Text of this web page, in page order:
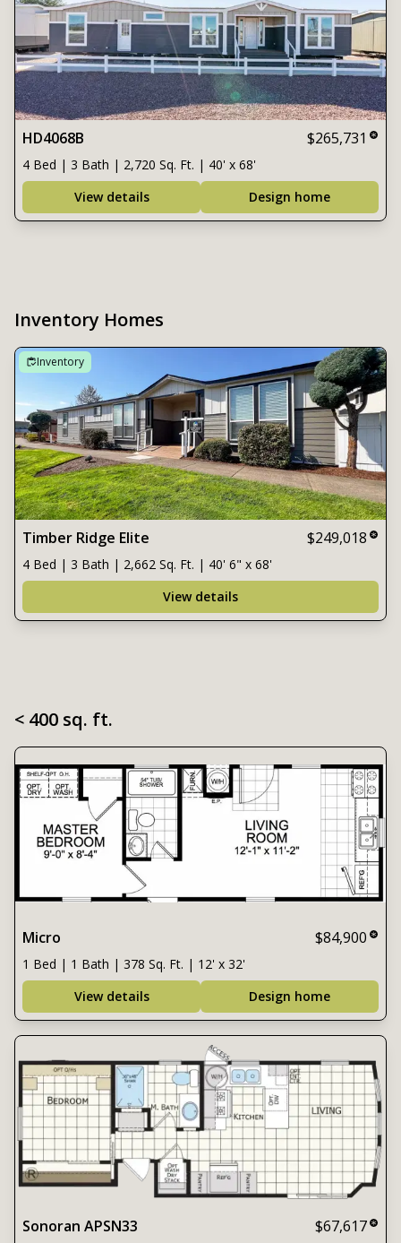
HD4068B $265,731
4 Bed | 3 Bath | 2,720 Sq. Ft. | 40' x 68'
View details
Design home
Inventory Homes
Inventory
Timber Ridge Elite $249,018
4 Bed | 3 Bath | 2,662 Sq. Ft. | 40' 6" x 68'
View details
< 400 sq. ft.
Micro $84,900
1 Bed | 1 Bath | 378 Sq. Ft. | 12' x 32'
View details
Design home
Sonoran APSN33 $67,617